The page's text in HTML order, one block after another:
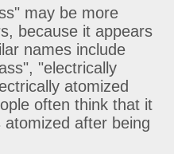
may be more
because it appears
names include
"electrically
atomized
often think that it
after being